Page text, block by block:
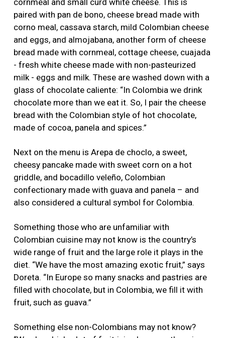
cornmeal and small curd white cheese. This is
paired with pan de bono, cheese bread made with
corno meal, cassava starch, mild Colombian cheese
and eggs, and almojabana, another form of cheese
bread made with cornmeal, cottage cheese, cuajada
- fresh white cheese made with non-pasteurized
milk - eggs and milk. These are washed down with a
glass of chocolate caliente: “In Colombia we drink
chocolate more than we eat it. So, I pair the cheese
bread with the Colombian style of hot chocolate,
made of cocoa, panela and spices.”
Next on the menu is Arepa de choclo, a sweet,
cheesy pancake made with sweet corn on a hot
griddle, and bocadillo veleño, Colombian
confectionary made with guava and panela – and
also considered a cultural symbol for Colombia.
Something those who are unfamiliar with
Colombian cuisine may not know is the country’s
wide range of fruit and the large role it plays in the
diet. “We have the most amazing exotic fruit,” says
Doreta. “In Europe so many snacks and pastries are
filled with chocolate, but in Colombia, we fill it with
fruit, such as guava.”
Something else non-Colombians may not know?